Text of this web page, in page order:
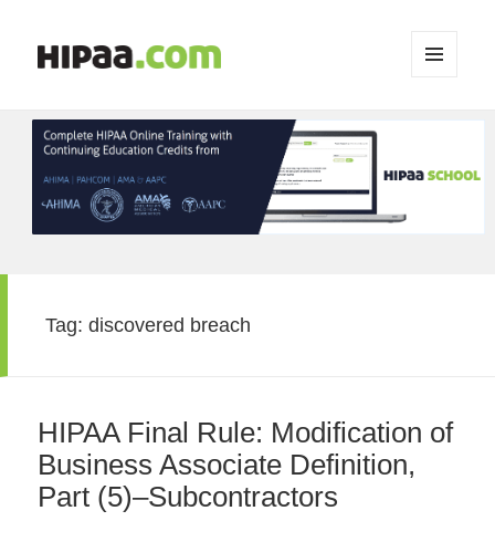
WIDGETS
Tag:discovered breach
HIPAA Final Rule: Modification of
Business Associate Definition,
Part (5)–Subcontractors